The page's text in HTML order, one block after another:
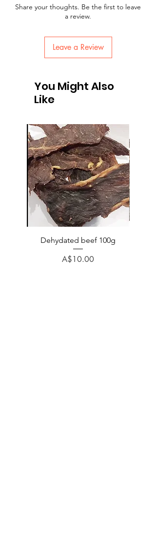
Share your thoughts. Be the first to leave
a review.
Leave a Review
You Might Also
Like
Dehydated beef 100g
Price
A$10.00